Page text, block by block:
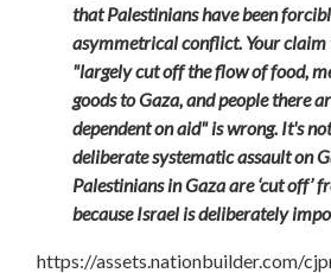
that Palestinians have been
asymmetrical conflict. Your claim
"largely cut off the flow of food,
goods to Gaza, and people there
dependent on aid" is wrong. It's not
deliberate systematic assault on
Palestinians in Gaza are ‘cut off’
because Israel is deliberately
https://assets.nationbuilder.com/